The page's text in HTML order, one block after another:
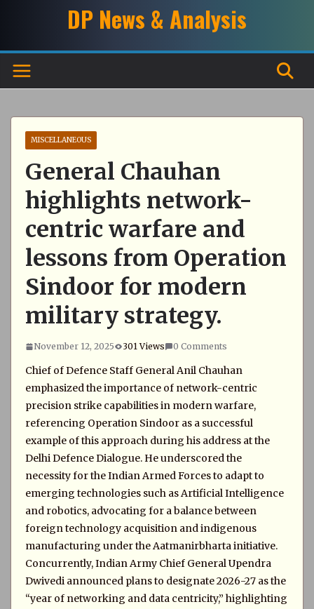
DP News & Analysis
MISCELLANEOUS
General Chauhan
highlights network-
centric warfare and
lessons from Operation
Sindoor for modern
military strategy.
November 12, 2025 301 Views 0 Comments
Chief of Defence Staff General Anil Chauhan
emphasized the importance of network-centric
precision strike capabilities in modern warfare,
referencing Operation Sindoor as a successful
example of this approach during his address at the
Delhi Defence Dialogue. He underscored the
necessity for the Indian Armed Forces to adapt to
emerging technologies such as Artificial Intelligence
and robotics, advocating for a balance between
foreign technology acquisition and indigenous
manufacturing under the Aatmanirbharta initiative.
Concurrently, Indian Army Chief General Upendra
Dwivedi announced plans to designate 2026-27 as the
“year of networking and data centricity,” highlighting